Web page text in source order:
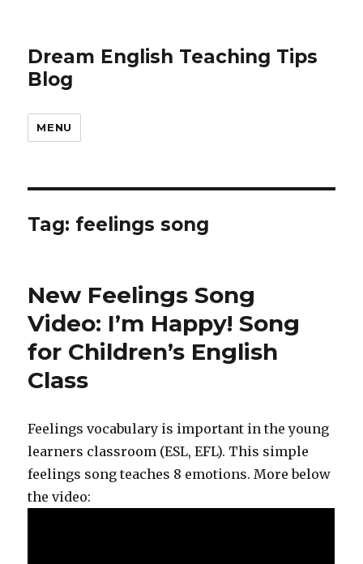
Dream English Teaching Tips
Blog
MENU
Tag: feelings song
New Feelings Song
Video: I’m Happy! Song
for Children’s English
Class
Feelings vocabulary is important in the young
learners classroom (ESL, EFL). This simple
feelings song teaches 8 emotions. More below
the video: